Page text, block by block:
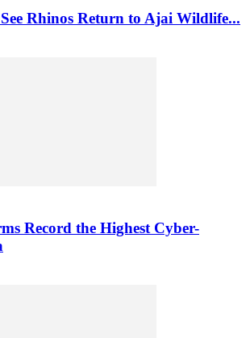
Rhinos Return to Ajai Wildlife...
Record the Highest Cyber-